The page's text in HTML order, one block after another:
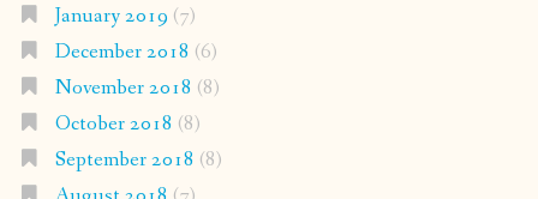
January 2019 (7)
December 2018 (6)
November 2018 (8)
October 2018 (8)
September 2018 (8)